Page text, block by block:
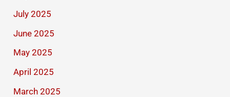
July 2025
June 2025
May 2025
April 2025
March 2025